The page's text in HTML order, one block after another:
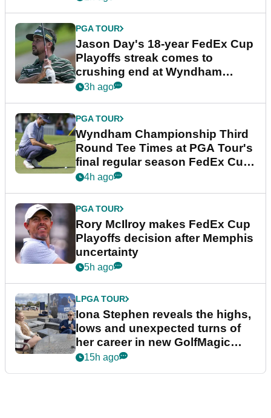
PGA TOUR
Jason Day's 18-year FedEx Cup
Playoffs streak comes to
crushing end at Wyndham
Championship
3h ago
PGA TOUR
Wyndham Championship Third
Round Tee Times at PGA Tour's
final regular season FedEx Cup
event
4h ago
PGA TOUR
Rory McIlroy makes FedEx Cup
Playoffs decision after Memphis
uncertainty
5h ago
LPGA TOUR
Iona Stephen reveals the highs,
lows and unexpected turns of
her career in new GolfMagic
podcast Her Game
15h ago